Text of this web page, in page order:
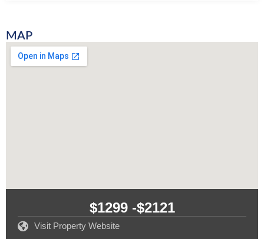
MAP
$1299 -$2121
Visit Property Website